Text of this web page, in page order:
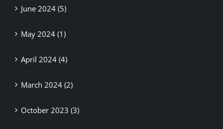
June 2024 (5)
May 2024 (1)
April 2024 (4)
March 2024 (2)
October 2023 (3)